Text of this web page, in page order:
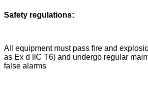
Safety regulations:
All equipment must pass fire and
as Ex d IIC T6) and undergo regular
false alarms